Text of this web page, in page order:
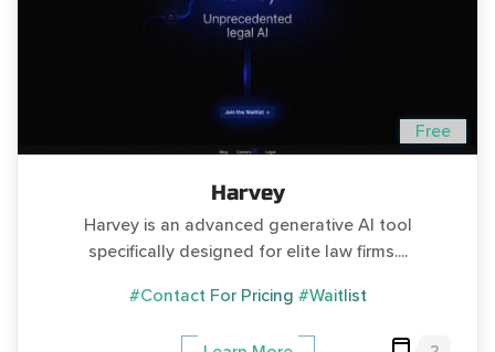
Free
Harvey
Harvey is an advanced generative AI tool
specifically designed for elite law firms....
#Contact For Pricing #Waitlist